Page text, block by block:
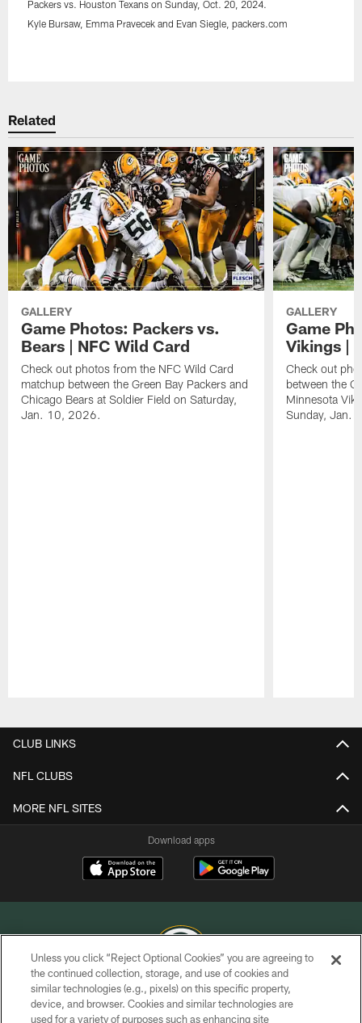
Packers vs. Houston Texans on Sunday, Oct. 20, 2024.
Kyle Bursaw, Emma Pravecek and Evan Siegle, packers.com
Related
GALLERY
Game Photos: Packers vs.
Bears | NFC Wild Card
Check out photos from the NFC Wild Card
matchup between the Green Bay Packers and
Chicago Bears at Soldier Field on Saturday,
Jan. 10, 2026.
GALLERY
Game
Vikings |
Check out
between the
Minnesota
Sunday, Jan.
CLUB LINKS
NFL CLUBS
MORE NFL SITES
Download apps
COPYRIGHT © GREEN BAY PACKERS, INC.
PRIVACY POLICY
Unless you click “Reject Optional Cookies” you are agreeing to
the continued collection, storage, and use of cookies and
similar technologies (e.g., pixels) on this specific property,
device, and browser. Cookies and similar technologies are
used for a variety of purposes such as enhancing site